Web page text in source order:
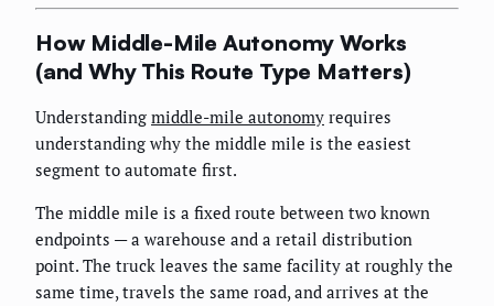
How Middle-Mile Autonomy Works
(and Why This Route Type Matters)
Understanding middle-mile autonomy requires
understanding why the middle mile is the easiest
segment to automate first.
The middle mile is a fixed route between two known
endpoints — a warehouse and a retail distribution
point. The truck leaves the same facility at roughly the
same time, travels the same road, and arrives at the